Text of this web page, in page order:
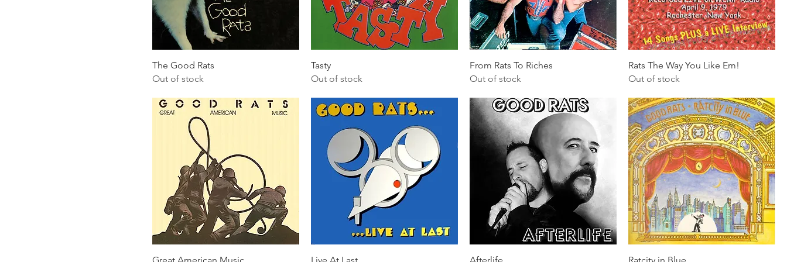
The Good Rats
Out of stock
Tasty
Out of stock
From Rats To Riches
Out of stock
Rats The Way You Like Em!
Out of stock